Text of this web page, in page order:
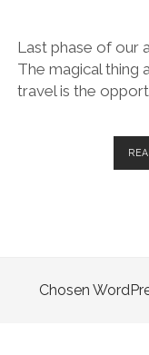
Last phase of our
The magical thing
travel is the
Chosen